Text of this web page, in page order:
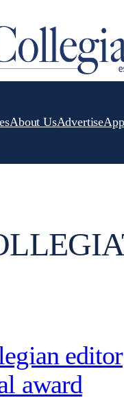
About UsAdvertise
editor
award